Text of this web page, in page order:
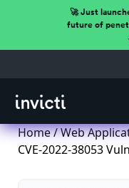
🚀 Just
future of
Home/Web
CVE-2022-38053